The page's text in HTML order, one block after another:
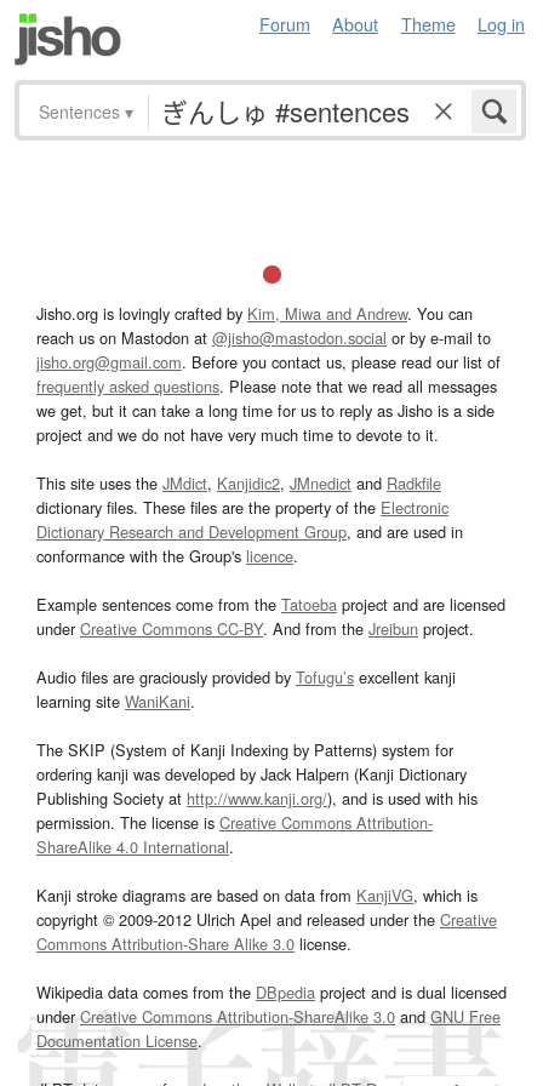
Forum About Theme Log in
Sentences ▾
Jisho.org is lovingly crafted by Kim, Miwa and Andrew. You can
reach us on Mastodon at @jisho@mastodon.social or by e-mail to
jisho.org@gmail.com. Before you contact us, please read our list of
frequently asked questions. Please note that we read all messages
we get, but it can take a long time for us to reply as Jisho is a side
project and we do not have very much time to devote to it.
This site uses the JMdict, Kanjidic2, JMnedict and Radkfile
dictionary files. These files are the property of the Electronic
Dictionary Research and Development Group, and are used in
conformance with the Group's licence.
Example sentences come from the Tatoeba project and are licensed
underCreative Commons CC-BY. And from the Jreibun project.
Audio files are graciously provided by Tofugu’s excellent kanji
learning site WaniKani.
The SKIP (System of Kanji Indexing by Patterns) system for
ordering kanji was developed by Jack Halpern (Kanji Dictionary
Publishing Society at http://www.kanji.org/), and is used with his
permission. The license is Creative Commons Attribution-
ShareAlike 4.0 International.
Kanji stroke diagrams are based on data from KanjiVG, which is
copyright © 2009-2012 Ulrich Apel and released under the Creative
Commons Attribution-Share Alike 3.0 license.
Wikipedia data comes from the DBpedia project and is dual licensed
underCreative Commons Attribution-ShareAlike 3.0and GNU Free
Documentation License.